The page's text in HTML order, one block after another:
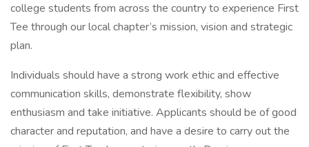
college students from across the country to experience First
Tee through our local chapter’s mission, vision and strategic
plan.
Individuals should have a strong work ethic and effective
communication skills, demonstrate flexibility, show
enthusiasm and take initiative. Applicants should be of good
character and reputation, and have a desire to carry out the